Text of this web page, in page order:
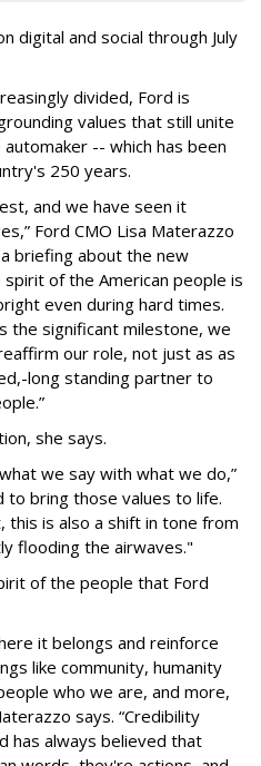
digital and social through July
divided, Ford is
values that still unite
-- which has been
250 years.
and we have seen it
Ford CMO Lisa Materazzo
briefing about the new
spirit of the American people is
even during hard times.
the significant milestone, we
our role, not just as as
long standing partner to
she says.
we say with what we do,”
to bring those values to life.
this is also a shift in tone from
flooding the airwaves."
of the people that Ford
it belongs and reinforce
like community, humanity
who we are, and more,
says. “Credibility
has always believed that